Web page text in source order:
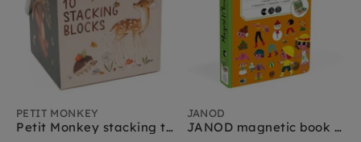
PETIT MONKEY
Petit Monkey stacking tower Wild bear 1 yr +
JANOD
JANOD magnetic book 4 seasons 3yrs+